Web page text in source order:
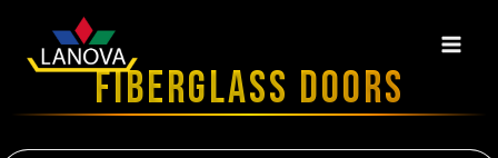
FIBERGLASS DOORS